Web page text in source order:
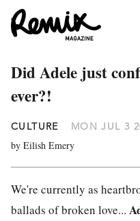
Did Adele just
ever?!
CULTURE MON JUL 3
by Eilish Emery
We're currently as
ballads of broken love...